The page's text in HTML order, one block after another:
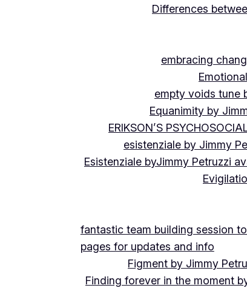
Differences
embracing
empty voids tune
Equanimity by
ERIKSON’S
esistenziale by Jimmy
Esistenziale byJimmy Petruzzi
fantastic team building session
pages for updates and info
Figment by Jimmy
Finding forever in the moment